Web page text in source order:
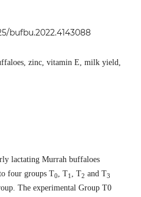
bufbu.2022.4143088
zinc, vitamin E, milk yield,
lactating Murrah buffaloes
four groups T0, T1 , T2 and T3
The experimental Group T0